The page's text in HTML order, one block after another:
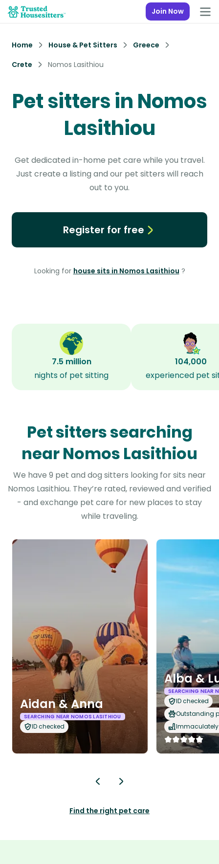
Join Now
Home House & Pet Sitters
Greece
Crete
Nomos Lasithiou
Pet sitters in Nomos
Lasithiou
Get dedicated in-home pet care while you travel.
Just create a listing and our pet sitters will reach
out to you.
Register for free
Looking for house sits in Nomos Lasithiou ?
7.5 million
nights of pet sitting
104,000
experienced pet
Pet sitters searching
near Nomos Lasithiou
We have 9 pet and dog sitters looking for sits near
Nomos Lasithiou. They’re rated, reviewed and verified
- and exchange pet care for new places to stay
while traveling.
Aidan & Anna
SEARCHING NEAR NOMOS LASITHIOU
ID checked
Alba &
SEARCHING NEAR
ID checked
Outstanding
Find the right pet care